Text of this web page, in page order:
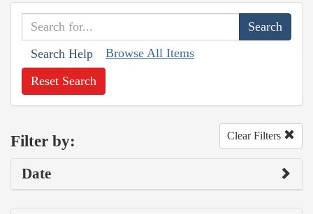
Search Help Browse All Items
Reset Search
Filter by: Clear Filters
Date